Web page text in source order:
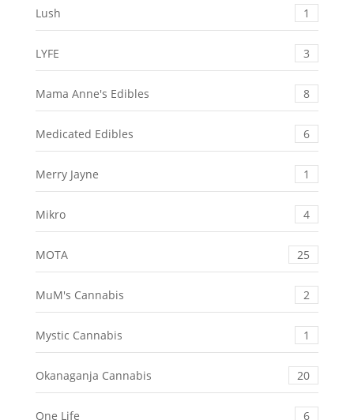
Lush 1
LYFE 3
Mama Anne's Edibles 8
Medicated Edibles 6
Merry Jayne 1
Mikro 4
MOTA 25
MuM's Cannabis 2
Mystic Cannabis 1
Okanaganja Cannabis 20
One Life 6